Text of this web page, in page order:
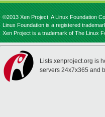
©2013 Xen Project, A Linux Foundation
Linux Foundation is a registered
Xen Project is a trademark of The Linux
Lists.xenproject.org is
servers 24x7x365 and